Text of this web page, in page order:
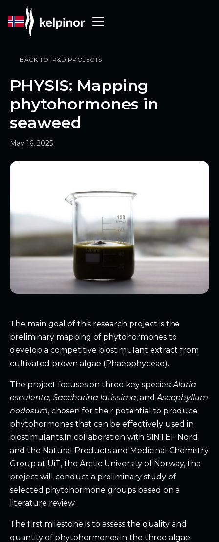
BACK TO R&D PROJECTS
PHYSIS: Mapping
phytohormones in
seaweed
May 16, 2025
The main goal of this research project is the
preliminary mapping of phytohormones to
develop a competitive biostimulant extract from
cultivated brown algae (Phaeophyceae).
The project focuses on three key species: Alaria
esculenta, Saccharina latissima, and Ascophyllum
nodosum, chosen for their potential to produce
phytohormones that can be effectively used in
biostimulants.In collaboration with SINTEF Nord
and the Natural Products and Medicinal Chemistry
Group at UiT, the Arctic University of Norway, the
project will conduct a preliminary study of
selected phytohormone groups based on a
literature review.
The first milestone is to assess the quality and
quantity of phytohormones in the three algae